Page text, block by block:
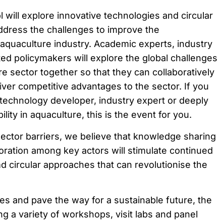
will explore innovative technologies and circular
the challenges to improve the
industry. Academic experts, industry
policymakers will explore the global challenges
sector together so that they can collaboratively
competitive advantages to the sector. If you
developer, industry expert or deeply
in aquaculture, this is the event for you.
barriers, we believe that knowledge sharing
among key actors will stimulate continued
circular approaches that can revolutionise the
and pave the way for a sustainable future, the
a variety of workshops, visit labs and panel